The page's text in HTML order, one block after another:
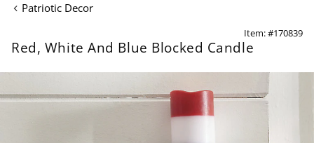
Patriotic Decor
Item: #170839
Red, White And Blue Blocked Candle